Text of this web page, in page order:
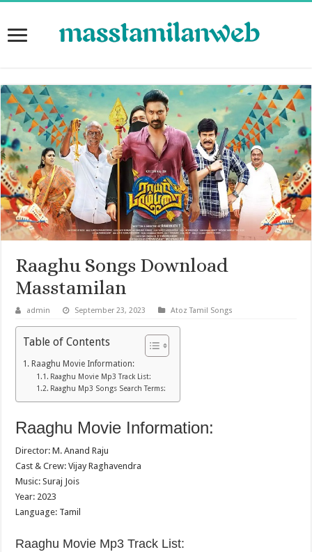
Raaghu Songs Download
Masstamilan
admin September 23, 2023 Atoz Tamil Songs
Table of Contents
Raaghu Movie Information:
Raaghu Movie Mp3 Track List:
Raaghu Mp3 Songs Search Terms:
Raaghu Movie Information:
Director: M. Anand Raju
Cast & Crew: Vijay Raghavendra
Music: Suraj Jois
Year: 2023
Language: Tamil
Raaghu Movie Mp3 Track List: